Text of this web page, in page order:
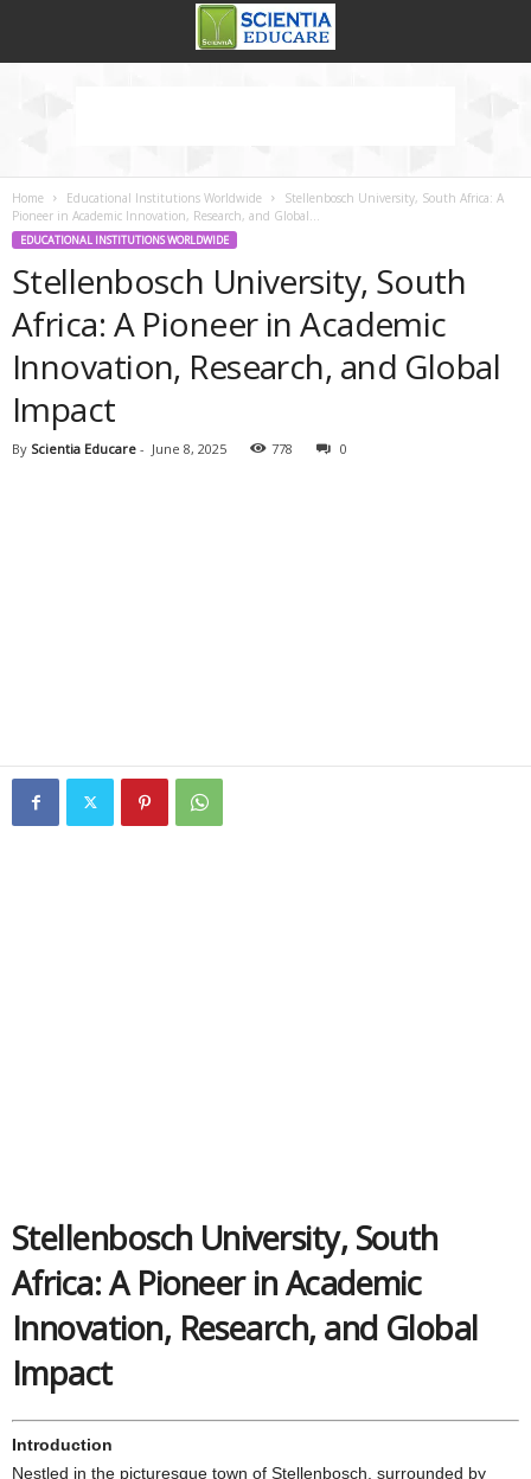
Home Educational Institutions Worldwide
Stellenbosch University, South Africa: A
Pioneer in Academic Innovation, Research, and Global...
EDUCATIONAL INSTITUTIONS WORLDWIDE
Stellenbosch University, South
Africa: A Pioneer in Academic
Innovation, Research, and Global
Impact
By Scientia Educare - June 8, 2025 778 0
Stellenbosch University, South
Africa: A Pioneer in Academic
Innovation, Research, and Global
Impact
Introduction
Nestled in the picturesque town of Stellenbosch, surrounded by